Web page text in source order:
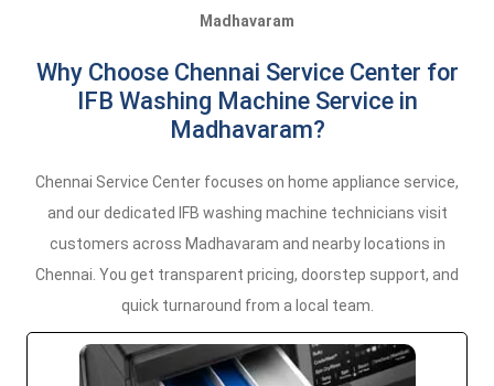
Madhavaram
Why Choose Chennai Service Center for
IFB Washing Machine Service in
Madhavaram?
Chennai Service Center focuses on home appliance service,
and our dedicated IFB washing machine technicians visit
customers across Madhavaram and nearby locations in
Chennai. You get transparent pricing, doorstep support, and
quick turnaround from a local team.